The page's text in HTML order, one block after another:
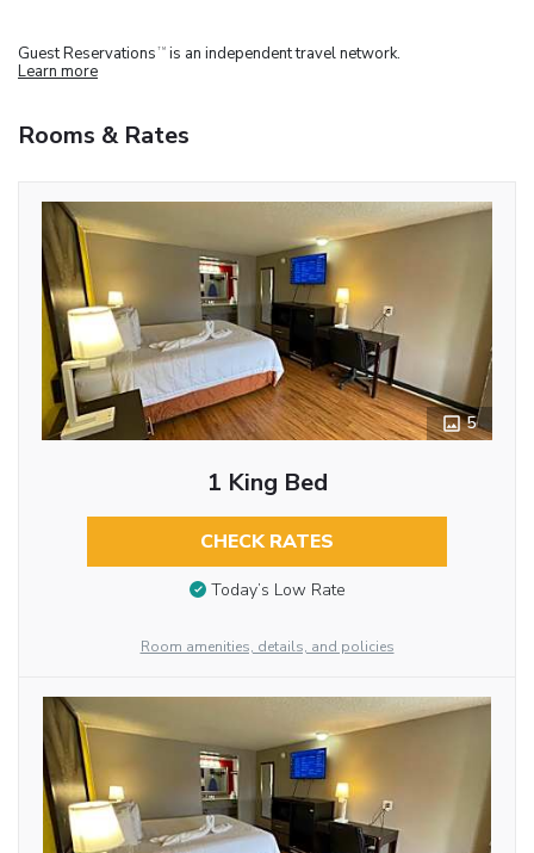
Guest Reservations TM is an independent travel network.
Learn more
Rooms & Rates
5
1 King Bed
CHECK RATES
Today’s Low Rate
Room amenities, details, and policies